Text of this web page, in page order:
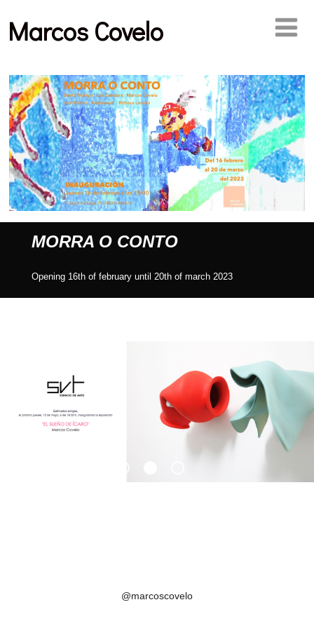
Marcos Covelo
MORRA O CONTO
Opening 16th of february until 20th of march 2023
@marcoscovelo